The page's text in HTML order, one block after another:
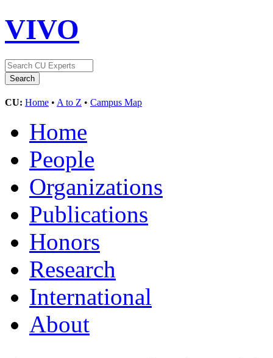
VIVO
CU: Home • A to Z • Campus Map
Home
People
Organizations
Publications
Honors
Research
International
About